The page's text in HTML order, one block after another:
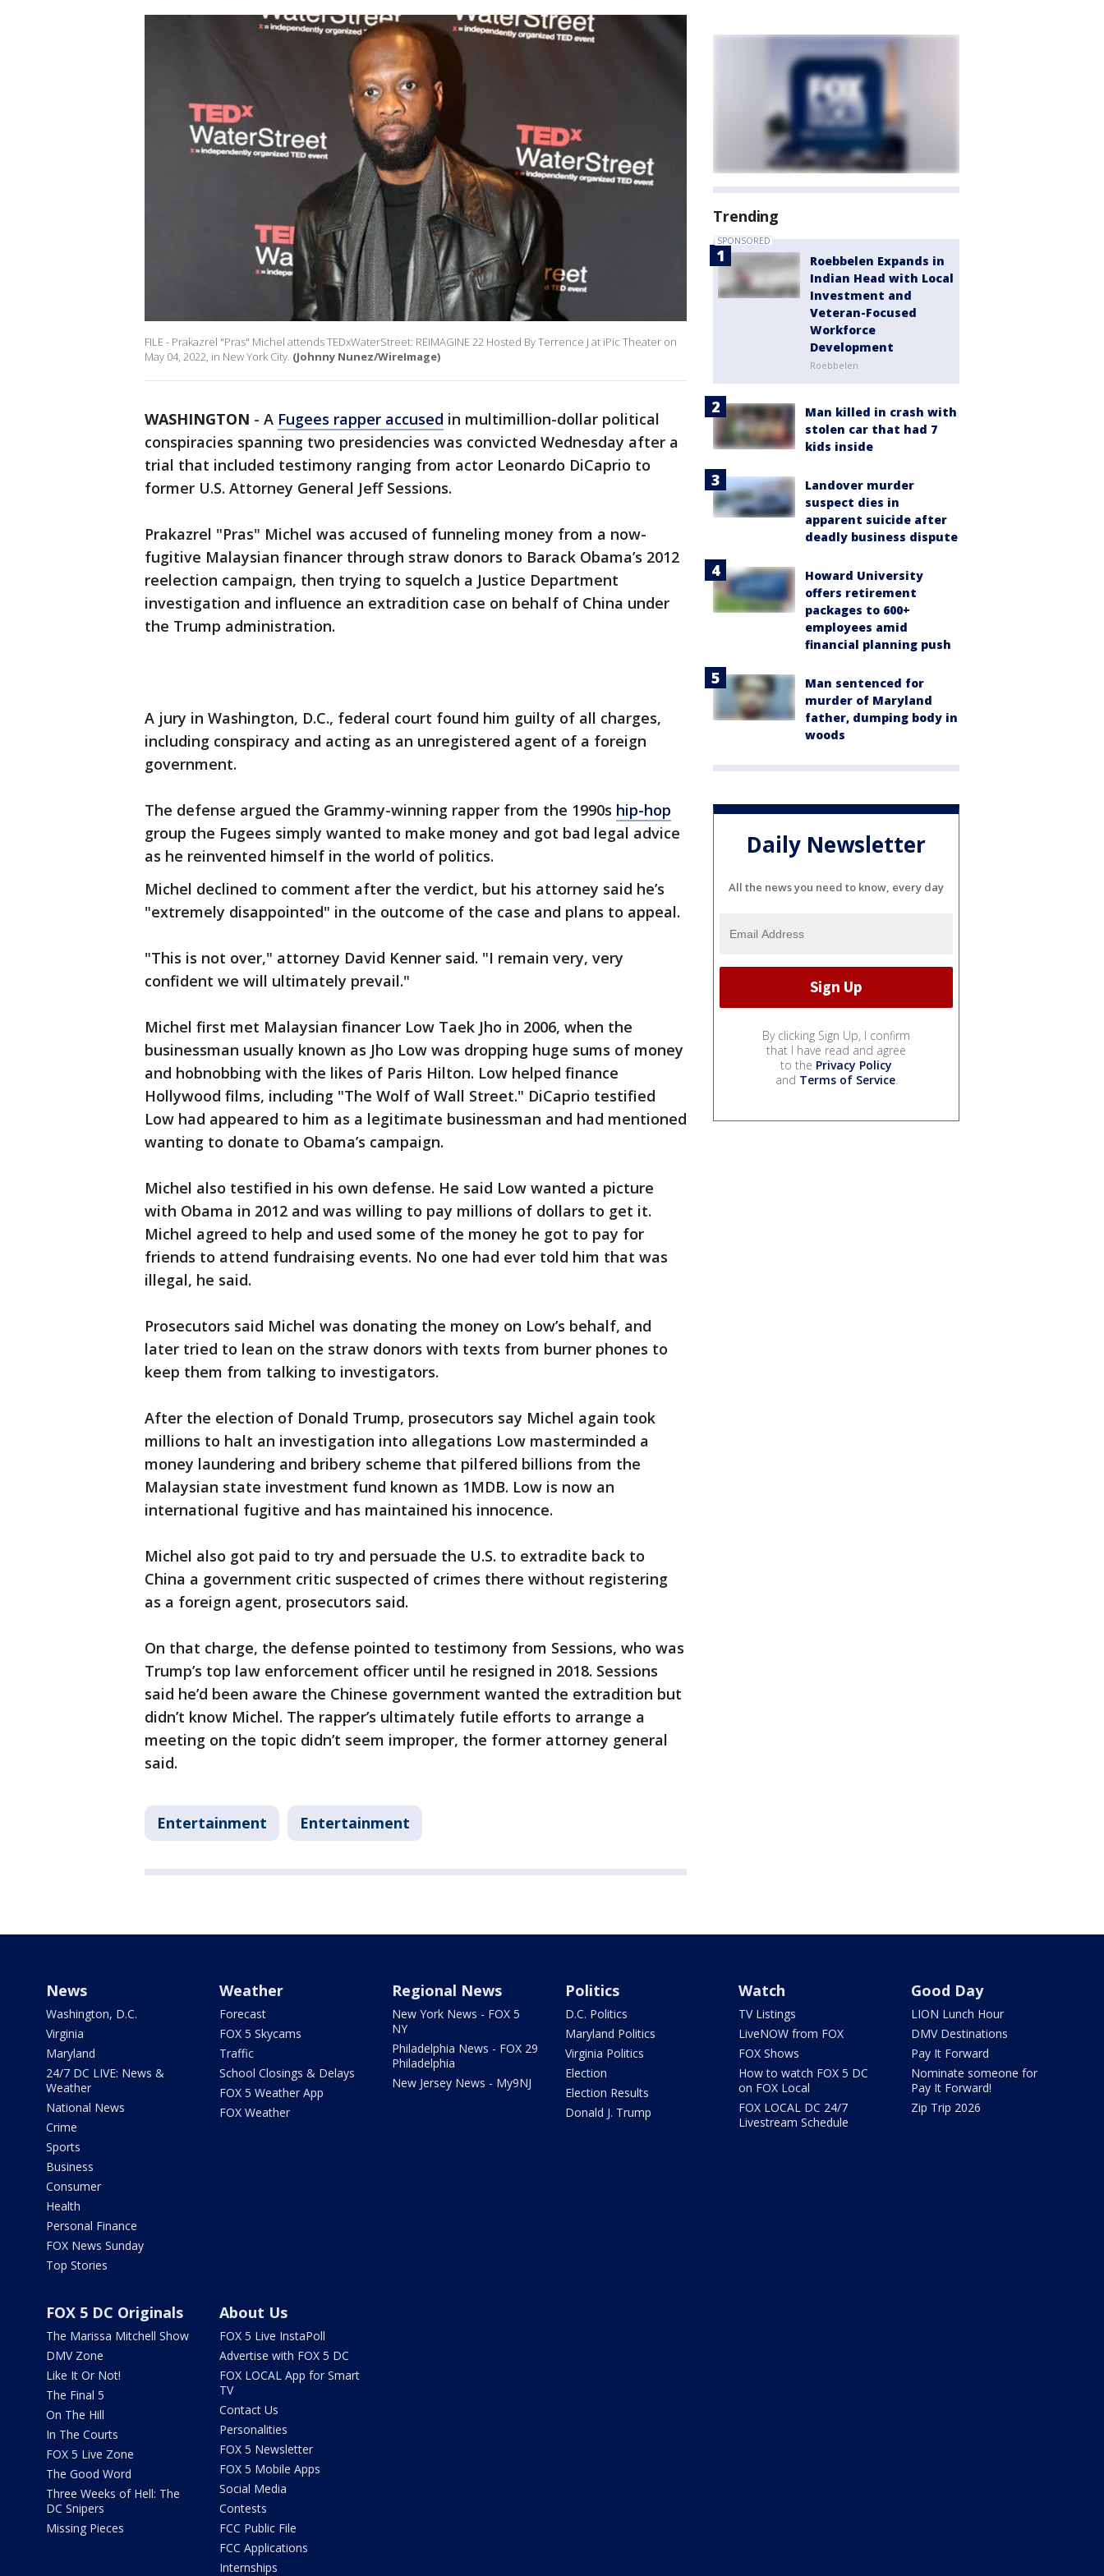
FILE - Prakazrel "Pras" Michel attends TEDxWaterStreet: REIMAGINE 22 Hosted By Terrence J at iPic Theater on
May 04, 2022, in New York City. (Johnny Nunez/WireImage)
WASHINGTON - A Fugees rapper accused in multimillion-dollar political
conspiracies spanning two presidencies was convicted Wednesday after a
trial that included testimony ranging from actor Leonardo DiCaprio to
former U.S. Attorney General Jeff Sessions.
Prakazrel "Pras" Michel was accused of funneling money from a now-
fugitive Malaysian financer through straw donors to Barack Obama’s 2012
reelection campaign, then trying to squelch a Justice Department
investigation and influence an extradition case on behalf of China under
the Trump administration.
A jury in Washington, D.C., federal court found him guilty of all charges,
including conspiracy and acting as an unregistered agent of a foreign
government.
The defense argued the Grammy-winning rapper from the 1990s hip-hop
group the Fugees simply wanted to make money and got bad legal advice
as he reinvented himself in the world of politics.
Michel declined to comment after the verdict, but his attorney said he’s
"extremely disappointed" in the outcome of the case and plans to appeal.
"This is not over," attorney David Kenner said. "I remain very, very
confident we will ultimately prevail."
Michel first met Malaysian financer Low Taek Jho in 2006, when the
businessman usually known as Jho Low was dropping huge sums of money
and hobnobbing with the likes of Paris Hilton. Low helped finance
Hollywood films, including "The Wolf of Wall Street." DiCaprio testified
Low had appeared to him as a legitimate businessman and had mentioned
wanting to donate to Obama’s campaign.
Michel also testified in his own defense. He said Low wanted a picture
with Obama in 2012 and was willing to pay millions of dollars to get it.
Michel agreed to help and used some of the money he got to pay for
friends to attend fundraising events. No one had ever told him that was
illegal, he said.
Prosecutors said Michel was donating the money on Low’s behalf, and
later tried to lean on the straw donors with texts from burner phones to
keep them from talking to investigators.
After the election of Donald Trump, prosecutors say Michel again took
millions to halt an investigation into allegations Low masterminded a
money laundering and bribery scheme that pilfered billions from the
Malaysian state investment fund known as 1MDB. Low is now an
international fugitive and has maintained his innocence.
Michel also got paid to try and persuade the U.S. to extradite back to
China a government critic suspected of crimes there without registering
as a foreign agent, prosecutors said.
On that charge, the defense pointed to testimony from Sessions, who was
Trump’s top law enforcement officer until he resigned in 2018. Sessions
said he’d been aware the Chinese government wanted the extradition but
didn’t know Michel. The rapper’s ultimately futile efforts to arrange a
meeting on the topic didn’t seem improper, the former attorney general
said.
Entertainment Entertainment
Trending
SPONSORED
Roebbelen Expands in
Indian Head with Local
Investment and
Veteran-Focused
Workforce
Development
Roebbelen
Man killed in crash with
stolen car that had 7
kids inside
Landover murder
suspect dies in
apparent suicide after
deadly business dispute
Howard University
offers retirement
packages to 600+
employees amid
financial planning push
Man sentenced for
murder of Maryland
father, dumping body in
woods
Daily Newsletter
All the news you need to know, every day
By clicking Sign Up, I confirm
that I have read and agree
to the Privacy Policy
and Terms of Service.
News
Washington, D.C.
Virginia
Maryland
24/7 DC LIVE: News &
Weather
National News
Crime
Sports
Business
Consumer
Health
Personal Finance
FOX News Sunday
Top Stories
Weather
Forecast
FOX 5 Skycams
Traffic
School Closings & Delays
FOX 5 Weather App
FOX Weather
Regional News
New York News - FOX 5
NY
Philadelphia News - FOX 29
Philadelphia
New Jersey News - My9NJ
Politics
D.C. Politics
Maryland Politics
Virginia Politics
Election
Election Results
Donald J. Trump
Watch
TV Listings
LiveNOW from FOX
FOX Shows
How to watch FOX 5 DC
on FOX Local
FOX LOCAL DC 24/7
Livestream Schedule
Good Day
LION Lunch Hour
DMV Destinations
Pay It Forward
Nominate someone for
Pay It Forward!
Zip Trip 2026
FOX 5 DC Originals
The Marissa Mitchell Show
DMV Zone
Like It Or Not!
The Final 5
On The Hill
In The Courts
FOX 5 Live Zone
The Good Word
Three Weeks of Hell: The
DC Snipers
Missing Pieces
About Us
FOX 5 Live InstaPoll
Advertise with FOX 5 DC
FOX LOCAL App for Smart
TV
Contact Us
Personalities
FOX 5 Newsletter
FOX 5 Mobile Apps
Social Media
Contests
FCC Public File
FCC Applications
Internships